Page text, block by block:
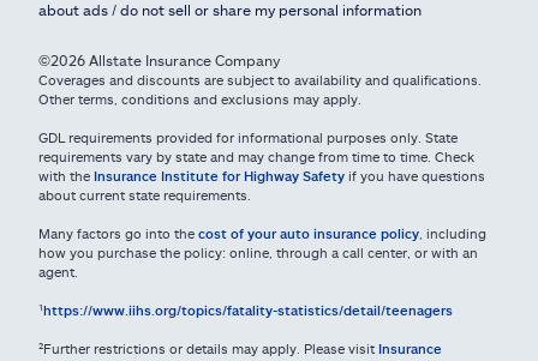
about ads / do not sell or share my personal information
©2026 Allstate Insurance Company
Coverages and discounts are subject to availability and qualifications.
Other terms, conditions and exclusions may apply.
GDL requirements provided for informational purposes only. State
requirements vary by state and may change from time to time. Check
with the Insurance Institute for Highway Safety if you have questions
about current state requirements.
Many factors go into the cost of your auto insurance policy , including
how you purchase the policy: online, through a call center, or with an
agent.
¹https://www.iihs.org/topics/fatality-statistics/detail/teenagers
²Further restrictions or details may apply. Please visit Insurance